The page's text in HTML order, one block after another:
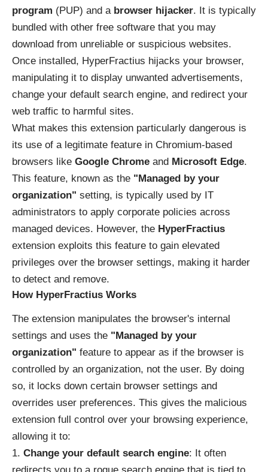
program (PUP) and a browser hijacker. It is typically
bundled with other free software that you may
download from unreliable or suspicious websites.
Once installed, HyperFractius hijacks your browser,
manipulating it to display unwanted advertisements,
change your default search engine, and redirect your
web traffic to harmful sites.
What makes this extension particularly dangerous is
its use of a legitimate feature in Chromium-based
browsers like Google Chrome and Microsoft Edge.
This feature, known as the "Managed by your
organization" setting, is typically used by IT
administrators to apply corporate policies across
managed devices. However, the HyperFractius
extension exploits this feature to gain elevated
privileges over the browser settings, making it harder
to detect and remove.
How HyperFractius Works
The extension manipulates the browser's internal
settings and uses the "Managed by your
organization" feature to appear as if the browser is
controlled by an organization, not the user. By doing
so, it locks down certain browser settings and
overrides user preferences. This gives the malicious
extension full control over your browsing experience,
allowing it to:
Change your default search engine: It often